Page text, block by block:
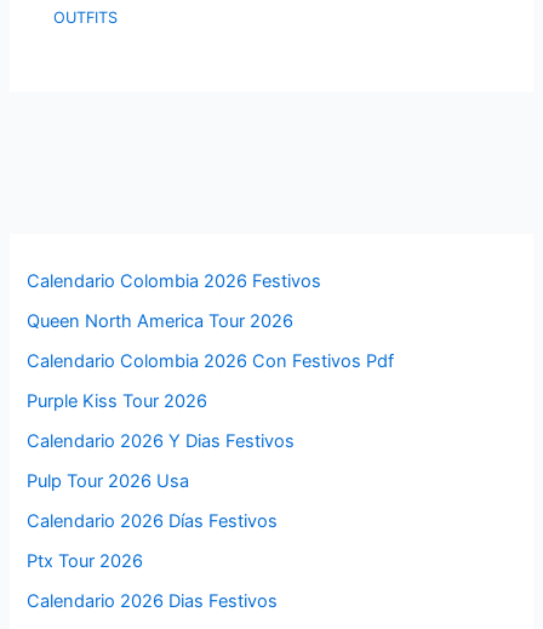
OUTFITS
Calendario Colombia 2026 Festivos
Queen North America Tour 2026
Calendario Colombia 2026 Con Festivos Pdf
Purple Kiss Tour 2026
Calendario 2026 Y Dias Festivos
Pulp Tour 2026 Usa
Calendario 2026 Días Festivos
Ptx Tour 2026
Calendario 2026 Dias Festivos